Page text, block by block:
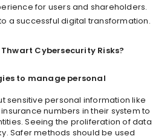
for users and shareholders.
a successful digital transformation.
Cybersecurity Risks?
to manage personal
sensitive personal information like
numbers in their system to
Seeing the proliferation of data
Safer methods should be used